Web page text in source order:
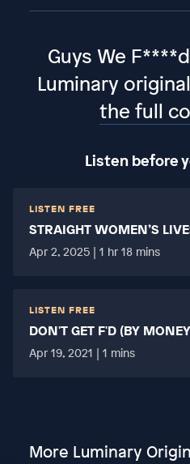
Guys We
Luminary
the full
Listen before
LISTEN FREE
STRAIGHT WOMEN’S
HARD?
Apr 2, 2025 | 1 hr 18 mins
LISTEN FREE
DON'T GET F'D (BY
MORE TABOO THAN
Apr 19, 2021 | 1 mins
More Luminary